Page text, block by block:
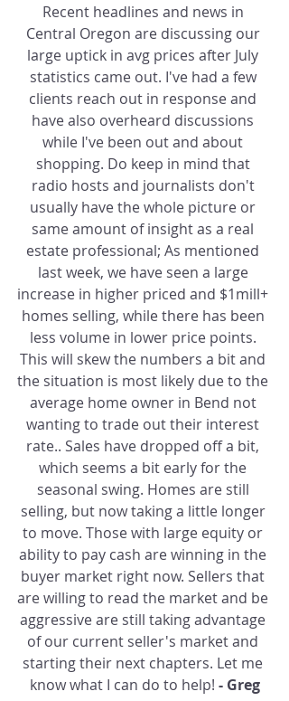
Recent headlines and news in
Central Oregon are discussing our
large uptick in avg prices after July
statistics came out. I've had a few
clients reach out in response and
have also overheard discussions
while I've been out and about
shopping. Do keep in mind that
radio hosts and journalists don't
usually have the whole picture or
same amount of insight as a real
estate professional; As mentioned
last week, we have seen a large
increase in higher priced and $1mill+
homes selling, while there has been
less volume in lower price points.
This will skew the numbers a bit and
the situation is most likely due to the
average home owner in Bend not
wanting to trade out their interest
rate.. Sales have dropped off a bit,
which seems a bit early for the
seasonal swing. Homes are still
selling, but now taking a little longer
to move. Those with large equity or
ability to pay cash are winning in the
buyer market right now. Sellers that
are willing to read the market and be
aggressive are still taking advantage
of our current seller's market and
starting their next chapters. Let me
know what I can do to help! - Greg